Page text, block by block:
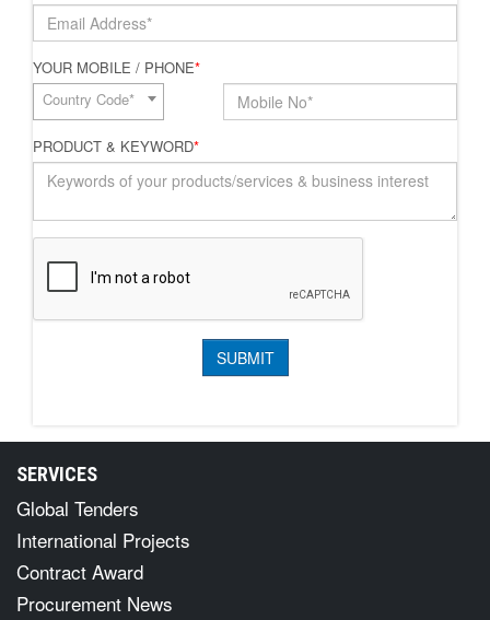
YOUR MOBILE / PHONE*
Country Code*
PRODUCT & KEYWORD*
SERVICES
Global Tenders
International Projects
Contract Award
Procurement News